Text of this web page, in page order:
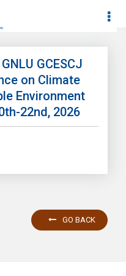
GCESCJ
on Climate
Environment
22nd, 2026
GO BACK